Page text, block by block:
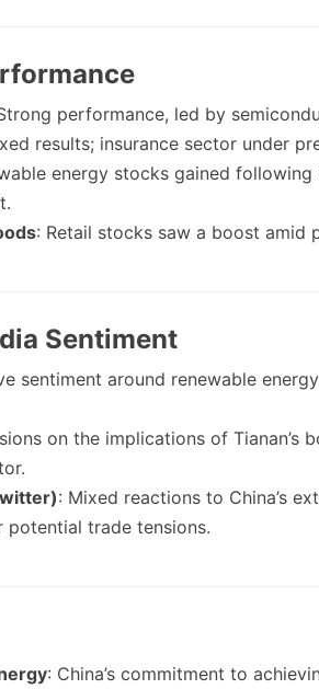
performance, led by
results; insurance sector under
energy stocks gained following
: Retail stocks saw a boost amid
Sentiment
sentiment around renewable
on the implications of Tianan’s
: Mixed reactions to China’s
potential trade tensions.
: China’s commitment to